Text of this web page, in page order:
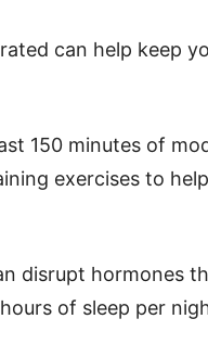
can help keep
150 minutes of
exercises to
disrupt hormones
of sleep per